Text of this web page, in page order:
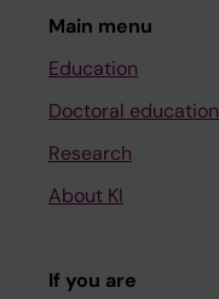
Main menu
Education
Doctoral education
Research
About KI
If you are